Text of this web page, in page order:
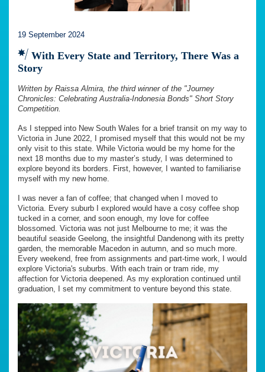
19 September 2024
With Every State and Territory, There Was a
Story
Written by Raissa Almira, the third winner of the "Journey
Chronicles: Celebrating Australia-Indonesia Bonds" Short Story
Competition.
As I stepped into New South Wales for a brief transit on my way to
Victoria in June 2022, I promised myself that this would not be my
only visit to this state. While Victoria would be my home for the
next 18 months due to my master’s study, I was determined to
explore beyond its borders. First, however, I wanted to familiarise
myself with my new home.
I was never a fan of coffee; that changed when I moved to
Victoria. Every suburb I explored would have a cosy coffee shop
tucked in a corner, and soon enough, my love for coffee
blossomed. Victoria was not just Melbourne to me; it was the
beautiful seaside Geelong, the insightful Dandenong with its pretty
garden, the memorable Macedon in autumn, and so much more.
Every weekend, free from assignments and part-time work, I would
explore Victoria's suburbs. With each train or tram ride, my
affection for Victoria deepened. As my exploration continued until
graduation, I set my commitment to venture beyond this state.